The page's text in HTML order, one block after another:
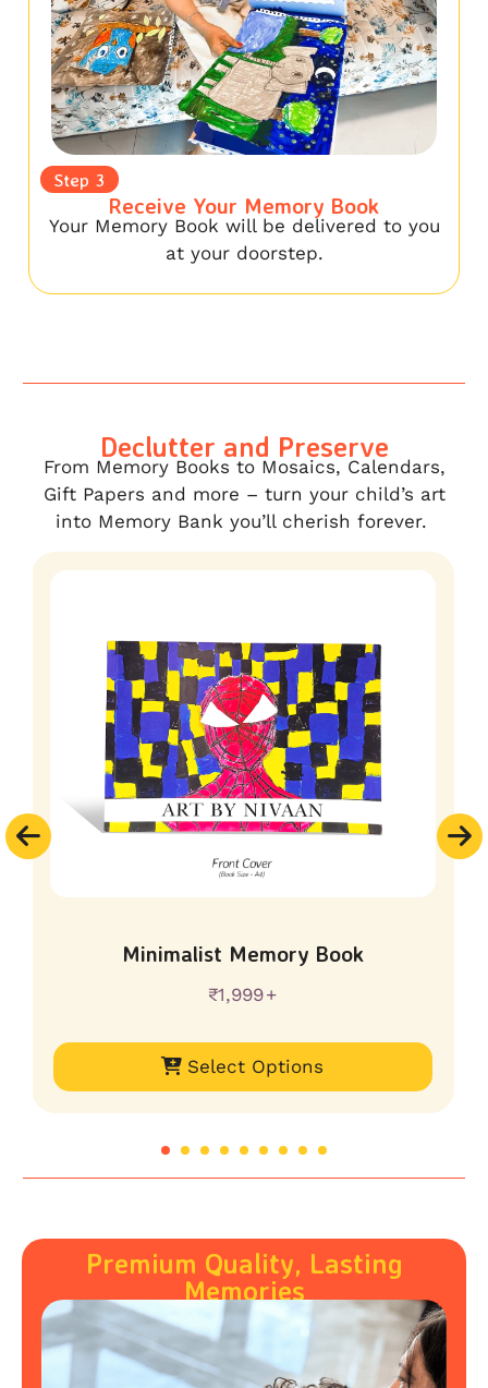
Step 3
Receive Your Memory Book
Your Memory Book will be delivered to you
at your doorstep.
Declutter and Preserve
From Memory Books to Mosaics, Calendars,
Gift Papers and more – turn your child’s art
into Memory Bank you’ll cherish forever.
Minimalist Memory Book
₹1,999
Select Options
Premium Quality, Lasting
Memories